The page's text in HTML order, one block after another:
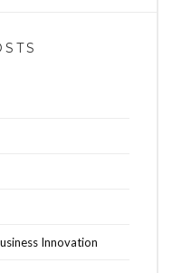
Innovation